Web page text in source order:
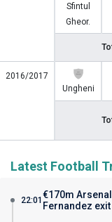
Sfintul
Gheor.
2016/2017
Ungheni
Latest Football
22:01 €170m
Fernandez exit